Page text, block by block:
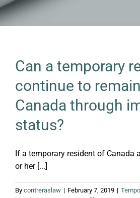
Can a temporary
continue to
Canada through
status?
If a temporary resident of Canada
or her [...]
By contreraslaw | February 7, 2019 |